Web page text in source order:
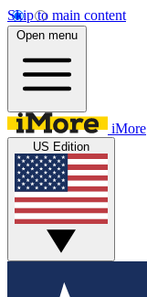
Skip to main content
Open menu
iMore
US Edition